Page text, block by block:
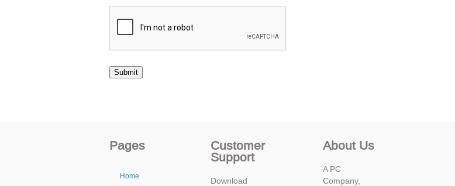
Pages
Home
Customer
Support
Download
About Us
A PC
Company,